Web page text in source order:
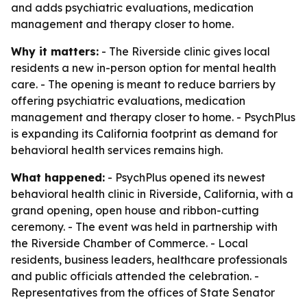
and adds psychiatric evaluations, medication
management and therapy closer to home.
Why it matters: - The Riverside clinic gives local
residents a new in-person option for mental health
care. - The opening is meant to reduce barriers by
offering psychiatric evaluations, medication
management and therapy closer to home. - PsychPlus
is expanding its California footprint as demand for
behavioral health services remains high.
What happened: - PsychPlus opened its newest
behavioral health clinic in Riverside, California, with a
grand opening, open house and ribbon-cutting
ceremony. - The event was held in partnership with
the Riverside Chamber of Commerce. - Local
residents, business leaders, healthcare professionals
and public officials attended the celebration. -
Representatives from the offices of State Senator